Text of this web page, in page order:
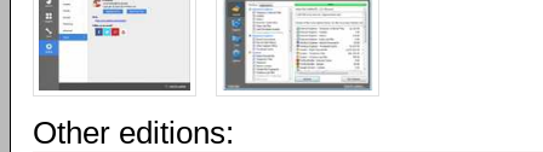
Other editions: